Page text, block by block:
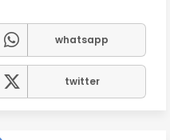
whatsapp
twitter